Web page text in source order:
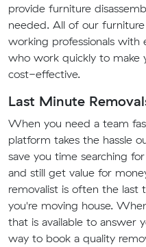
provide furniture
needed. All of our furniture
working professionals with
who work quickly to make
cost-effective.
Last Minute
When you need a team
platform takes the hassle
save you time searching
and still get value for
removalist is often the last
you're moving house.
that is available to answer
way to book a quality